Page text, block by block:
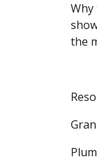
the